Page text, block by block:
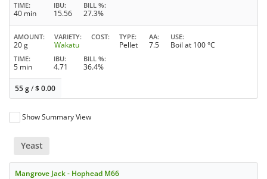
TIME
40 min
IBU
15.56
BILL %
27.3%
AMOUNT
20 g
VARIETY
Wakatu
COST TYPE
Pellet
AA
7.5
USE
Boil at 100 °C
TIME
5 min
IBU
4.71
BILL %
36.4%
55 g/$0.00
Show Summary View
Yeast
Mangrove Jack - Hophead M66